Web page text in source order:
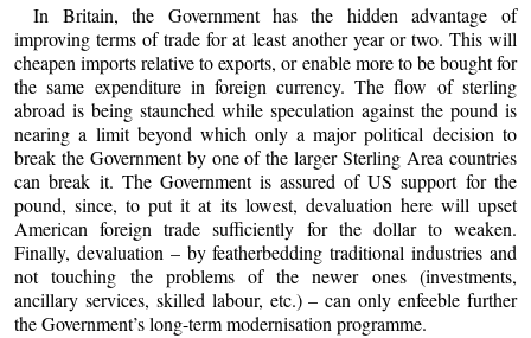
In Britain, the Government has the hidden advantage of
improving terms of trade for at least another year or two. This will
cheapen imports relative to exports, or enable more to be bought for
the same expenditure in foreign currency. The flow of sterling
abroad is being staunched while speculation against the pound is
nearing a limit beyond which only a major political decision to
break the Government by one of the larger Sterling Area countries
can break it. The Government is assured of US support for the
pound, since, to put it at its lowest, devaluation here will upset
American foreign trade sufficiently for the dollar to weaken.
Finally, devaluation – by featherbedding traditional industries and
not touching the problems of the newer ones (investments,
ancillary services, skilled labour, etc.) – can only enfeeble further
the Government’s long-term modernisation programme.